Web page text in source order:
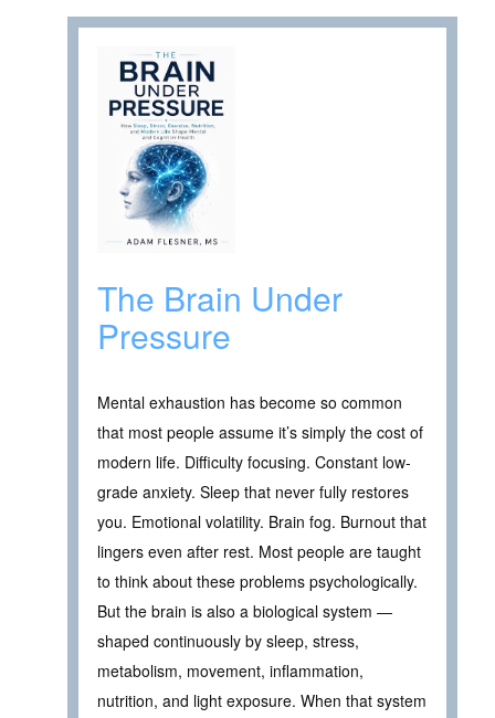
The Brain Under
Pressure
Mental exhaustion has become so common
that most people assume it’s simply the cost of
modern life. Difficulty focusing. Constant low-
grade anxiety. Sleep that never fully restores
you. Emotional volatility. Brain fog. Burnout that
lingers even after rest. Most people are taught
to think about these problems psychologically.
But the brain is also a biological system —
shaped continuously by sleep, stress,
metabolism, movement, inflammation,
nutrition, and light exposure. When that system